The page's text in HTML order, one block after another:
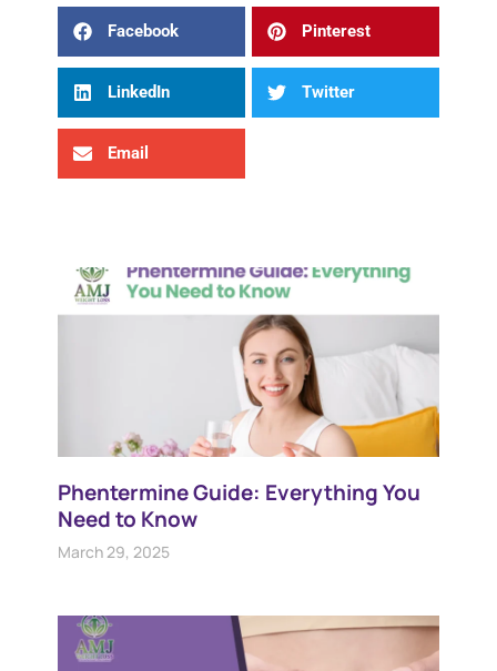
Facebook Pinterest
LinkedIn Twitter
Email
Phentermine Guide: Everything You
Need to Know
March 29, 2025